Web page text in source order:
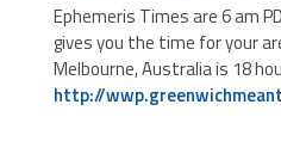
Ephemeris Times are 6 am
gives you the time for your
Melbourne, Australia is 18
http://